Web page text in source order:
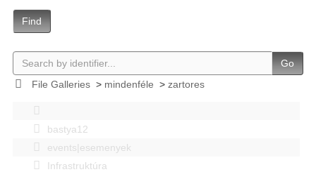
Find
Go
File Galleries> mindenféle > zartores
bastya12
events|esemenyek
Infrastruktúra